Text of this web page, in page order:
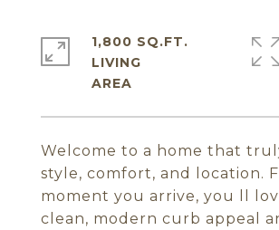
Welcome to a home that
style, comfort, and location.
moment you arrive, you ll
clean, modern curb appeal
1,800 SQ.FT.
LIVING